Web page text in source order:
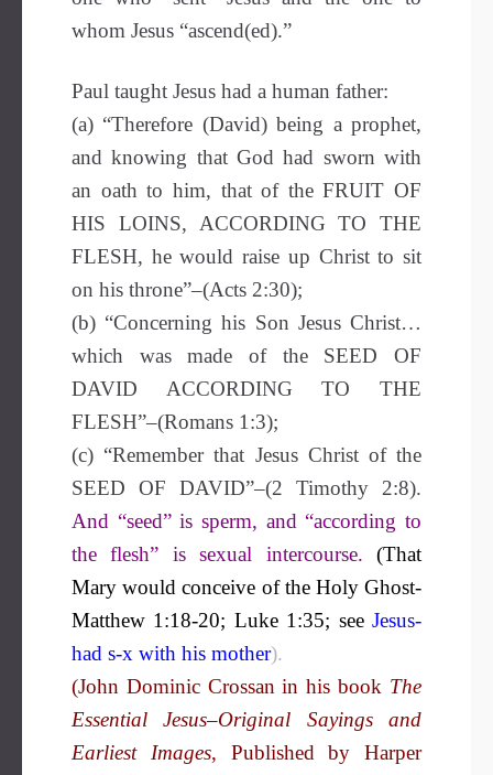
whom Jesus “ascend(ed).”
Paul taught Jesus had a human father:
(a) “Therefore (David) being a prophet,
and knowing that God had sworn with
an oath to him, that of the FRUIT OF
HIS LOINS, ACCORDING TO THE
FLESH, he would raise up Christ to sit
on his throne”–(Acts 2:30);
(b) “Concerning his Son Jesus Christ…
which was made of the SEED OF
DAVID ACCORDING TO THE
FLESH”–(Romans 1:3);
(c) “Remember that Jesus Christ of the
SEED OF DAVID”–(2 Timothy 2:8).
And “seed” is sperm, and “according to
the flesh” is sexual intercourse. (That
Mary would conceive of the Holy Ghost-
Matthew 1:18-20; Luke 1:35; seeJesus-
had s-x with his mother).
(John Dominic Crossan in his book The
Essential Jesus–Original Sayings and
Earliest Images, Published by Harper